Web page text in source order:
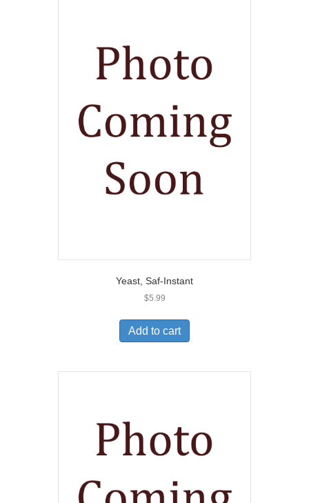
Yeast, Saf-Instant
$5.99
Add to cart